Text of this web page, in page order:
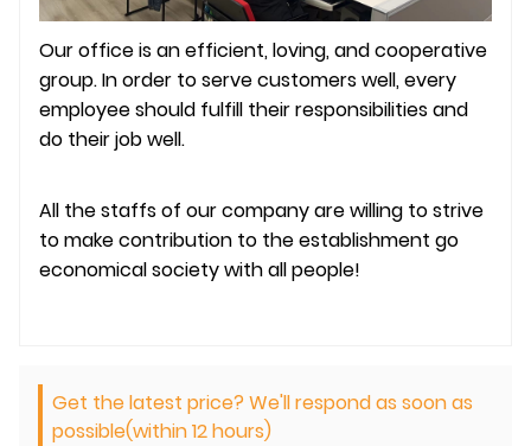
Our office is an efficient, loving, and cooperative
group. In order to serve customers well, every
employee should fulfill their responsibilities and
do their job well.
All the staffs of our company are willing to strive
to make contribution to the establishment go
economical society with all people!
Get the latest price? We'll respond as soon as
possible(within 12 hours)